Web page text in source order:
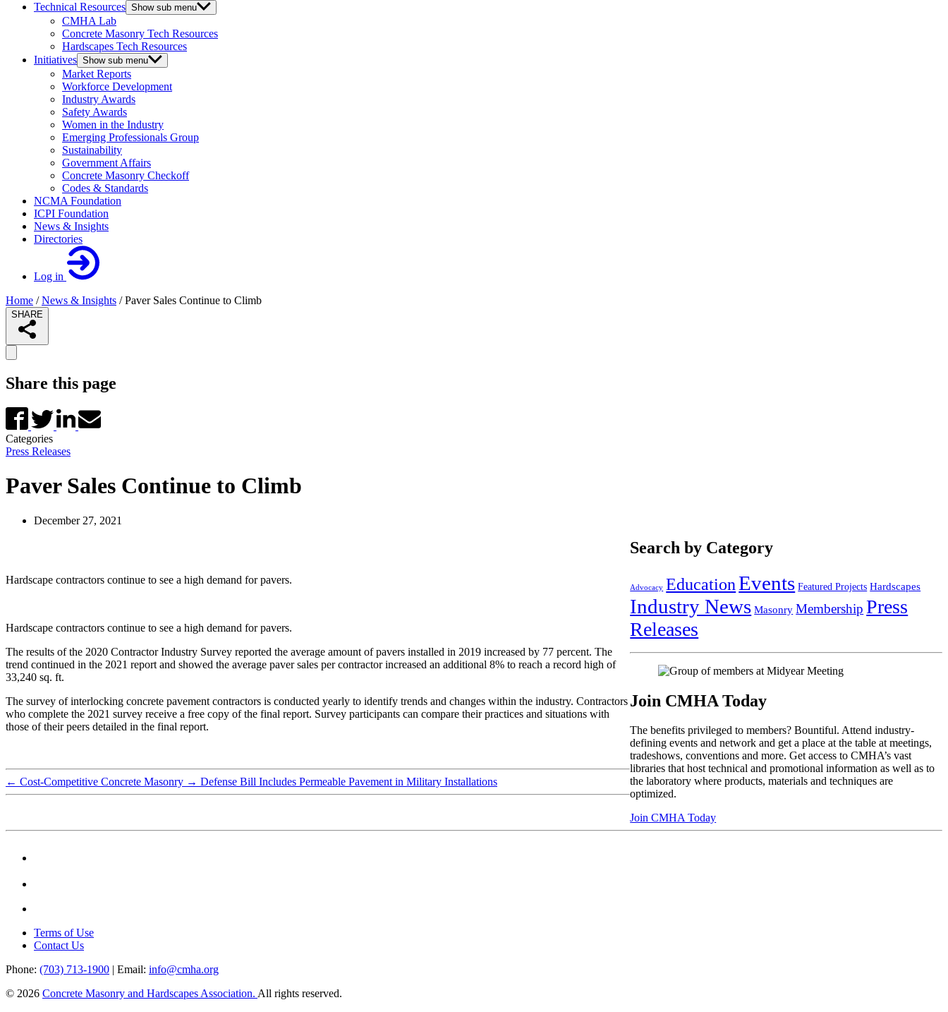
Technical Resources Show sub menu
CMHA Lab
Concrete Masonry Tech Resources
Hardscapes Tech Resources
Initiatives Show sub menu
Market Reports
Workforce Development
Industry Awards
Safety Awards
Women in the Industry
Emerging Professionals Group
Sustainability
Government Affairs
Concrete Masonry Checkoff
Codes & Standards
NCMA Foundation
ICPI Foundation
News & Insights
Directories
Log in
Home /News & Insights /Paver Sales Continue to Climb
SHARE
Share this page
Categories
Press Releases
Paver Sales Continue to Climb
December 27, 2021
Hardscape contractors continue to see a high demand for pavers.
Hardscape contractors continue to see a high demand for pavers.
The results of the 2020 Contractor Industry Survey reported the average amount of pavers installed in 2019 increased by 77 percent. The
trend continued in the 2021 report and showed the average paver sales per contractor increased an additional 8% to reach a record high of
33,240 sq. ft.
The survey of interlocking concrete pavement contractors is conducted yearly to identify trends and changes within the industry. Contractors
who complete the 2021 survey receive a free copy of the final report. Survey participants can compare their practices and situations with
those of their peers detailed in the final report.
← Cost-Competitive Concrete Masonry → Defense Bill Includes Permeable Pavement in Military Installations
Search by Category
Advocacy EducationEvents Featured Projects Hardscapes
Industry News Masonry Membership Press
Releases
Join CMHA Today
The benefits privileged to members? Bountiful. Attend industry-
defining events and network and get a place at the table at meetings,
tradeshows, conventions and more. Get access to CMHA’s vast
libraries that host technical and promotional information as well as to
the laboratory where products, materials and techniques are
optimized.
Join CMHA Today
Terms of Use
Contact Us
Phone: (703) 713-1900 | Email: info@cmha.org
© 2026 Concrete Masonry and Hardscapes Association. All rights reserved.